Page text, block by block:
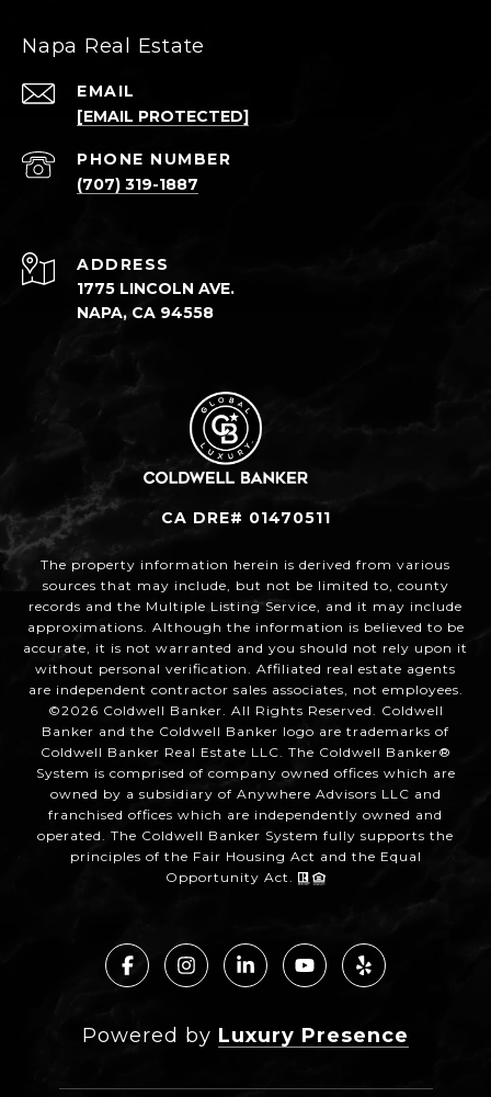
Napa Real Estate
EMAIL
[EMAIL PROTECTED]
PHONE NUMBER
(707) 319-1887
ADDRESS
1775 LINCOLN AVE.
NAPA, CA 94558
CA DRE# 01470511
The property information herein is derived from various
sources that may include, but not be limited to, county
records and the Multiple Listing Service, and it may include
approximations. Although the information is believed to be
accurate, it is not warranted and you should not rely upon it
without personal verification. Affiliated real estate agents
are independent contractor sales associates, not employees.
©2026 Coldwell Banker. All Rights Reserved. Coldwell
Banker and the Coldwell Banker logo are trademarks of
Coldwell Banker Real Estate LLC. The Coldwell Banker®
System is comprised of company owned offices which are
owned by a subsidiary of Anywhere Advisors LLC and
franchised offices which are independently owned and
operated. The Coldwell Banker System fully supports the
principles of the Fair Housing Act and the Equal
Opportunity Act.
Powered by Luxury Presence